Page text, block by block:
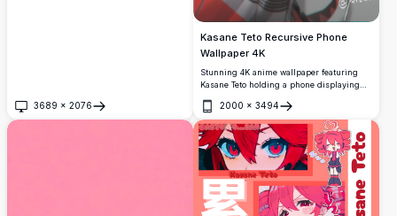
3689 × 2076
Open
Kasane Teto Recursive Phone
Wallpaper 4K
Stunning 4K anime wallpaper featuring
Kasane Teto holding a phone displaying
resolution artwork with vibrant red hair,
dark outfit, and layered digital illustration
by artist kieed.
2000 × 3494
Open